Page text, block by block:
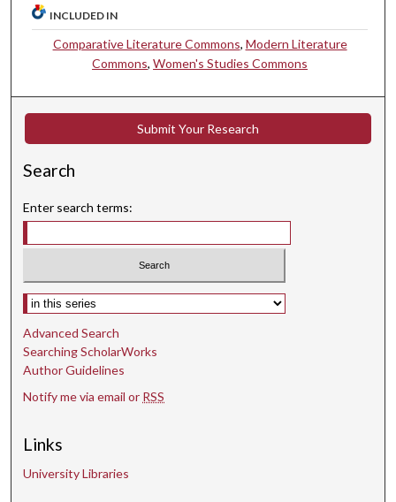
INCLUDED IN
Comparative Literature Commons, Modern Literature
Commons,Women's Studies Commons
Submit Your Research
Search
Enter search terms:
Select context to search:
Advanced Search
Searching ScholarWorks
Author Guidelines
Notify me via email or RSS
Links
University Libraries